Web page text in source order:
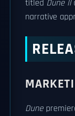
titled Dune II
narrative
Dune